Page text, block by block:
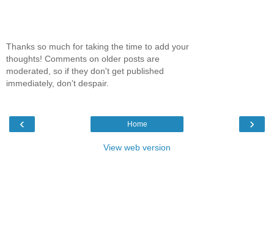
Thanks so much for taking the time to add your
thoughts! Comments on older posts are
moderated, so if they don't get published
immediately, don't despair.
‹ ›
Home
View web version